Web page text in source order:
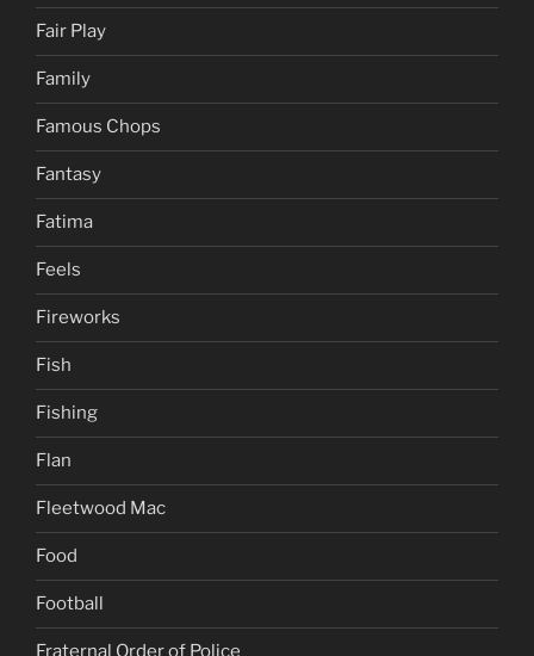
Fair Play
Family
Famous Chops
Fantasy
Fatima
Feels
Fireworks
Fish
Fishing
Flan
Fleetwood Mac
Food
Football
Fraternal Order of Police